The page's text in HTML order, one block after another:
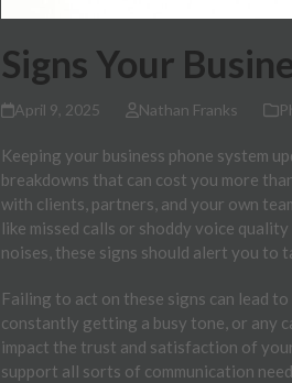
Signs Your
April 9, 2025 Nathan Franks
Keeping your business phone system
breakdowns that can cost you more
with clients, partners, and your own
like missed calls or shoddy voice
noises, these signs should alert you to
Failing to act on these signs can lead
constantly getting a busy tone, or any
impact the trust and satisfaction of
support all sorts of communication